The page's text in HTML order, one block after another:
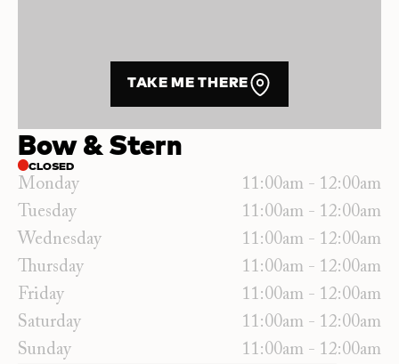
Bow & Stern
CLOSED
Monday
11:00am - 12:00am
Tuesday
11:00am - 12:00am
Wednesday
11:00am - 12:00am
Thursday
11:00am - 12:00am
Friday
11:00am - 12:00am
Saturday
11:00am - 12:00am
Sunday
11:00am - 12:00am
TAKE ME THERE